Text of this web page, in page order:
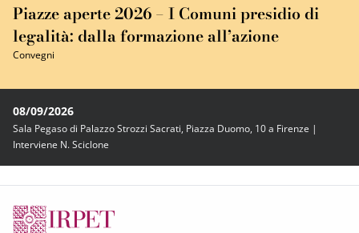
Piazze aperte 2026 – I Comuni presidio di
legalità: dalla formazione all’azione
Convegni
08/09/2026
Sala Pegaso di Palazzo Strozzi Sacrati, Piazza Duomo, 10 a Firenze |
Interviene N. Sciclone